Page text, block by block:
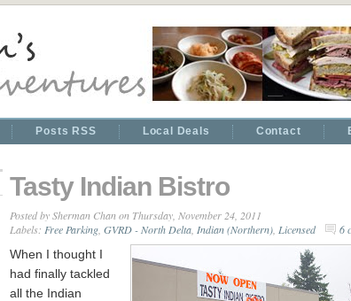
Posts RSS Local Deals Contact
Tasty Indian Bistro
Posted bySherman Chanon Thursday, November 24, 2011
Labels: Free Parking GVRD - North Delta Indian (Northern) Licensed
6
When I thought I
had finally tackled
all the Indian